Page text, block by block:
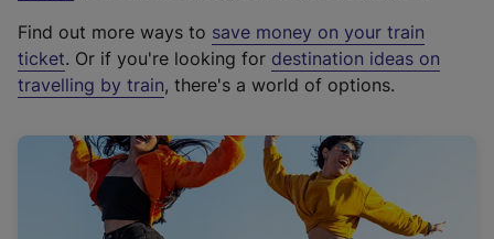
t
e
r
a
l
i
Find out more ways to save money on your train
ticket. Or if you're looking for destination ideas on
travelling by train, there's a world of options.